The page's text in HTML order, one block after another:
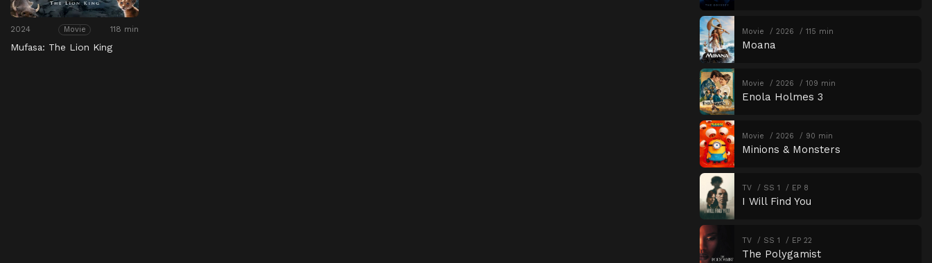
2024 Movie 118 min
Mufasa: The Lion King
Movie 2026 115 min
Moana
Movie 2026 109 min
Enola Holmes 3
Movie 2026 90 min
Minions & Monsters
TV SS 1 EP 8
I Will Find You
TV SS 1 EP 22
The Polygamist